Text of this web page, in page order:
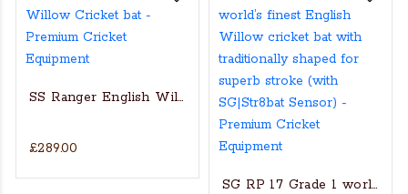
WILLOW CRICKET BAT
Actual Players bat
SS Ranger English Willow Cricket bat
£289.00
SG RP 17 Grade 1 world’s